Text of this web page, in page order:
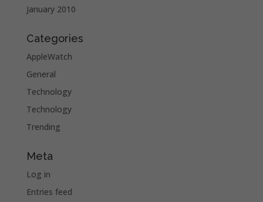
January 2010
Categories
AppleWatch
General
Technology
Technology
Trending
Meta
Log in
Entries feed